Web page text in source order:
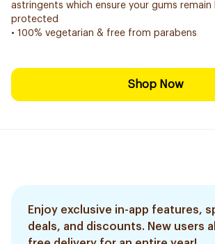
astringents which ensure your gums remain
protected
• 100% vegetarian & free from parabens
Shop Now
Enjoy exclusive in-app features,
deals, and discounts. New users